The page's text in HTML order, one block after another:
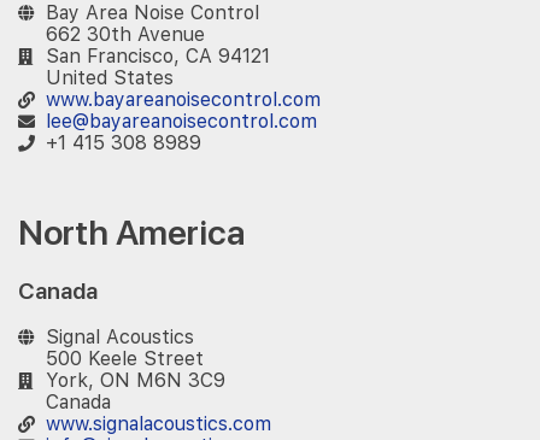
Bay Area Noise Control
662 30th Avenue
San Francisco, CA 94121
United States
www.bayareanoisecontrol.com
lee@bayareanoisecontrol.com
+1 415 308 8989
North America
Canada
Signal Acoustics
500 Keele Street
York, ON M6N 3C9
Canada
www.signalacoustics.com